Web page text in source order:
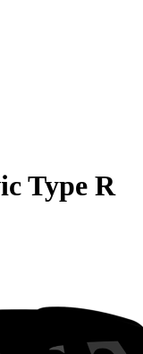
Type R